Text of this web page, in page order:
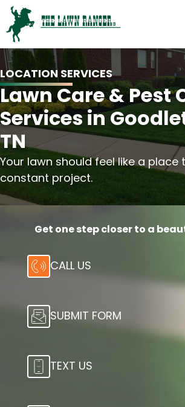
LOCATION SERVICES
Lawn Care & Pest
Services in
TN
Your lawn should feel like a place
constant project.
Get one step closer to a
CALL US
SUBMIT FORM
TEXT US